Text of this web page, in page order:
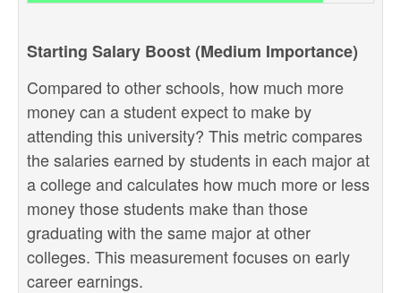
Starting Salary Boost (Medium Importance)
Compared to other schools, how much more
money can a student expect to make by
attending this university? This metric compares
the salaries earned by students in each major at
a college and calculates how much more or less
money those students make than those
graduating with the same major at other
colleges. This measurement focuses on early
career earnings.